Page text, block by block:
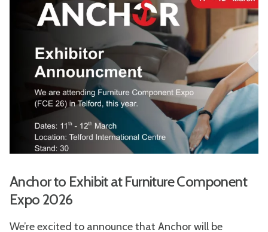
Anchor to Exhibit at Furniture Component
Expo 2026
We’re excited to announce that Anchor will be